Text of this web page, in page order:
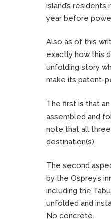
island’s
year before
Also as of this
exactly how this
unfolding story
make its patent-
The first is that
assembled and
note that all
destination(s).
The second
by the Osprey’s
including the
unfolded and
No concrete.